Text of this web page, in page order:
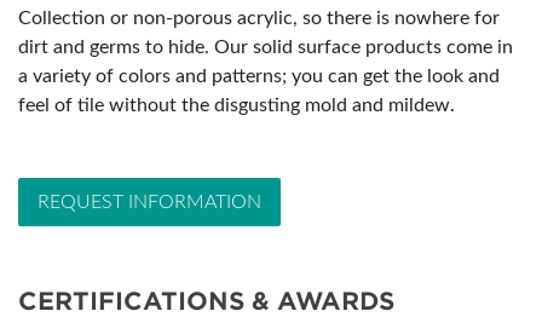
Collection or non-porous acrylic, so there is nowhere for
dirt and germs to hide. Our solid surface products come in
a variety of colors and patterns; you can get the look and
feel of tile without the disgusting mold and mildew.
REQUEST INFORMATION
CERTIFICATIONS & AWARDS